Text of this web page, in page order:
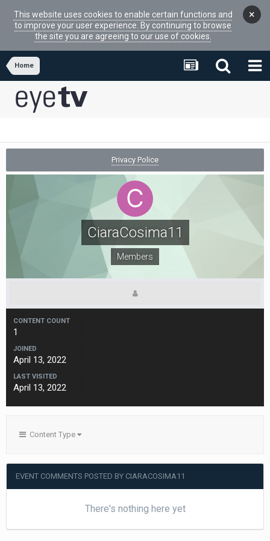
This website uses cookies to enable certain functions and
to improve your user experience. By continuing to browse
the site you are agreeing to our use of cookies.
×
Home
Privacy Police
CiaraCosima11
Members
CONTENT COUNT
1
JOINED
April 13, 2022
LAST VISITED
April 13, 2022
Content Type
EVENT COMMENTS POSTED BY CIARACOSIMA11
There's nothing here yet